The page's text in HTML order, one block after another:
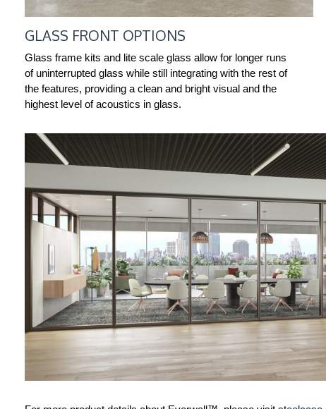
GLASS FRONT OPTIONS
Glass frame kits and lite scale glass allow for longer runs
of uninterrupted glass while still integrating with the rest of
the features, providing a clean and bright visual and the
highest level of acoustics in glass.